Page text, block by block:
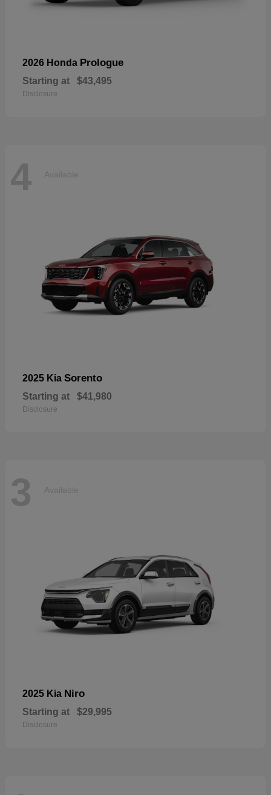
2026 Honda Prologue
Starting at $43,495
Disclosure
4 Available
2025 Kia Sorento
Starting at $41,980
Disclosure
3 Available
2025 Kia Niro
Starting at $29,995
Disclosure